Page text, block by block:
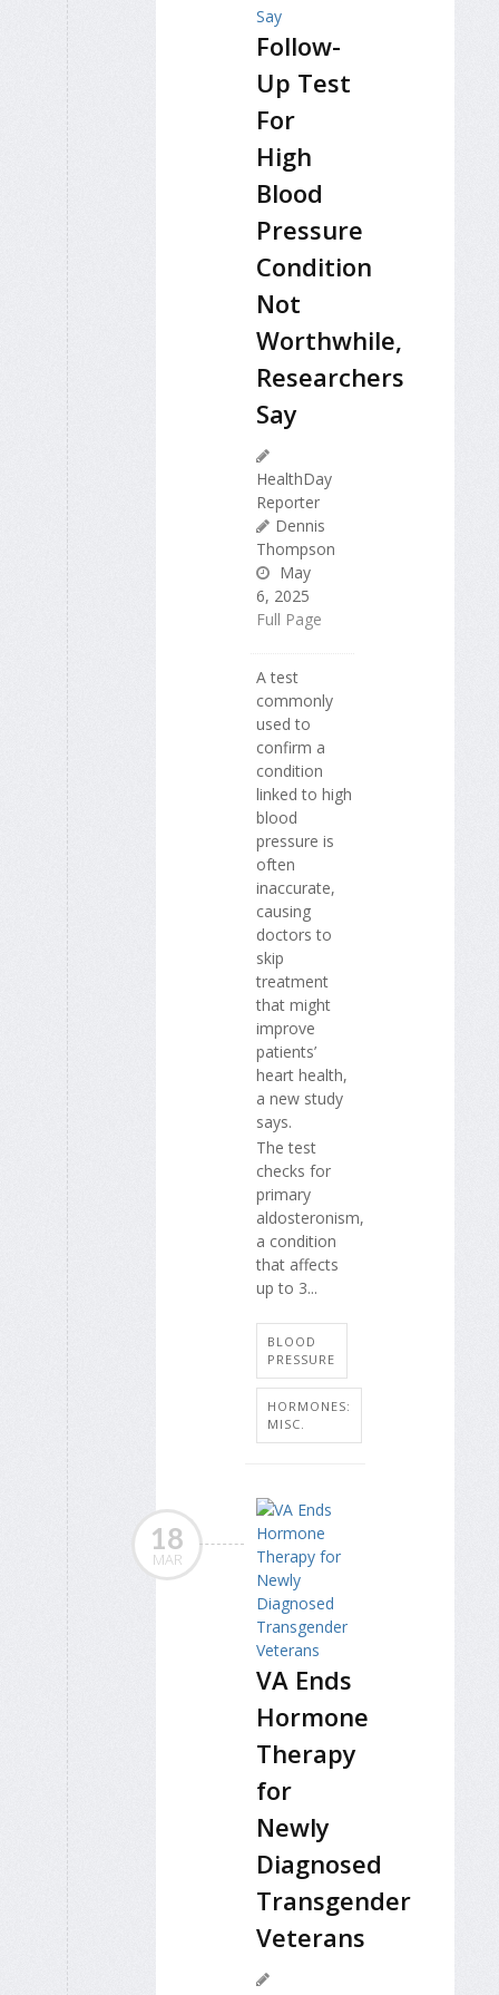
Follow-
Up Test
For
High
Blood
Pressure
Condition
Not
Worthwhile,
Researchers
Say
HealthDay
Reporter
Dennis
Thompson
May
6, 2025
Full Page
A test
commonly
used to
confirm a
condition
linked to high
blood
pressure is
often
inaccurate,
causing
doctors to
skip
treatment
that might
improve
patients’
heart health,
a new study
says.
The test
checks for
primary
aldosteronism,
a condition
that affects
up to 3...
BLOOD
PRESSURE
HORMONES:
MISC.
18
MAR
VA Ends
Hormone
Therapy
for
Newly
Diagnosed
Transgender
Veterans